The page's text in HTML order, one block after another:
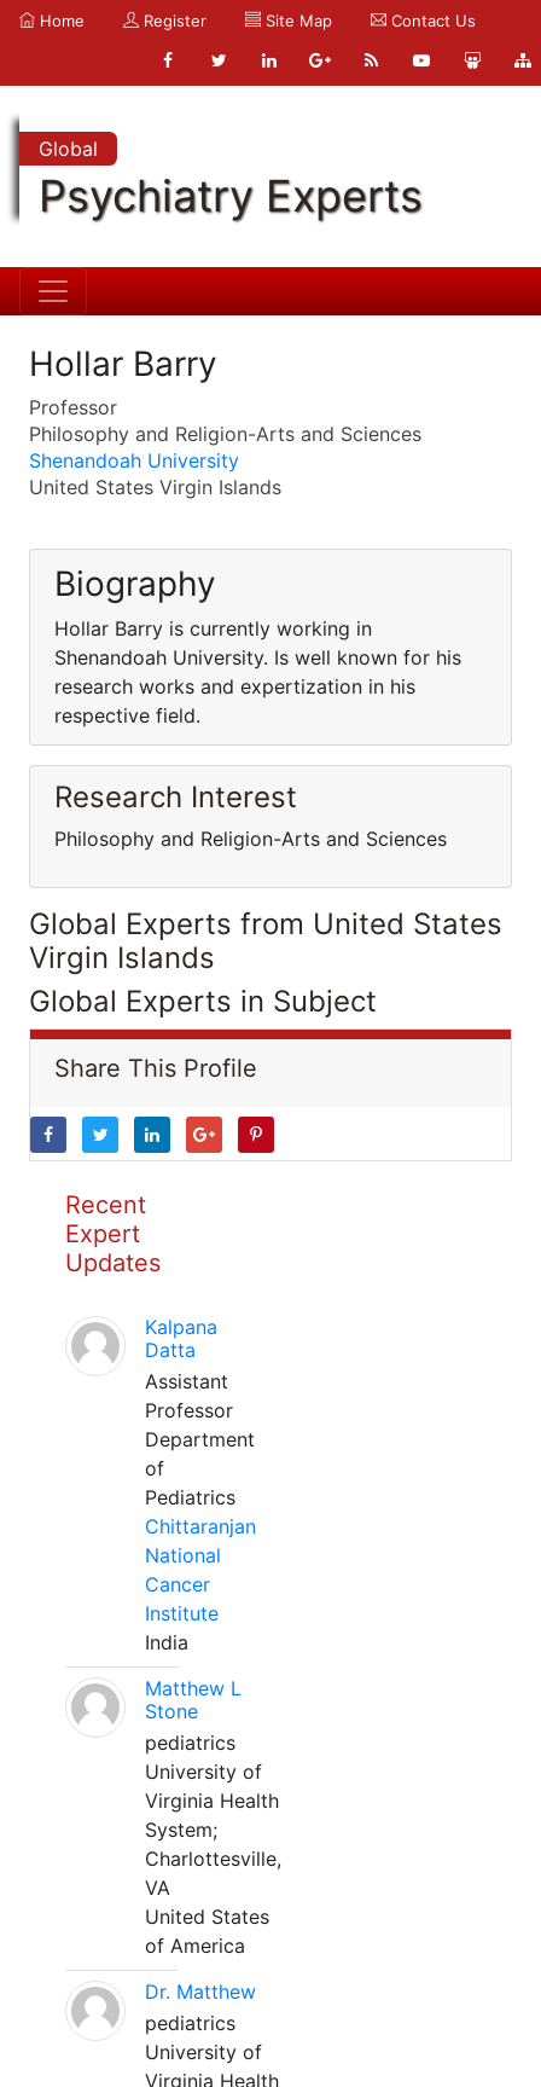
Home Register Site Map Contact Us
Global
Psychiatry Experts
Hollar Barry
Professor
Philosophy and Religion-Arts and Sciences
Shenandoah University
United States Virgin Islands
Biography
Hollar Barry is currently working in
Shenandoah University. Is well known for his
research works and expertization in his
respective field.
Research Interest
Philosophy and Religion-Arts and Sciences
Global Experts from United States
Virgin Islands
Global Experts in Subject
Share This Profile
Recent
Expert
Updates
Kalpana
Datta
Assistant
Professor
Department
of
Pediatrics
Chittaranjan
National
Cancer
Institute
India
Matthew L
Stone
pediatrics
University of
Virginia Health
System;
Charlottesville,
VA
United States
of America
Dr. Matthew
pediatrics
University of
Virginia Health